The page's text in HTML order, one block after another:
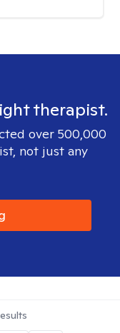
therapist.
over 500,000
not just any